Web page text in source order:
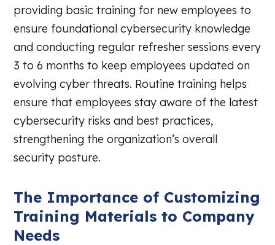
providing basic training for new employees to
ensure foundational cybersecurity knowledge
and conducting regular refresher sessions every
3 to 6 months to keep employees updated on
evolving cyber threats. Routine training helps
ensure that employees stay aware of the latest
cybersecurity risks and best practices,
strengthening the organization’s overall
security posture.
The Importance of Customizing
Training Materials to Company
Needs